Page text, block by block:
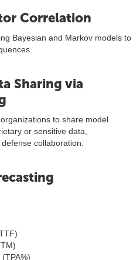
Correlation
Bayesian and Markov models to
Sharing via
to share model
or sensitive data,
collaboration.